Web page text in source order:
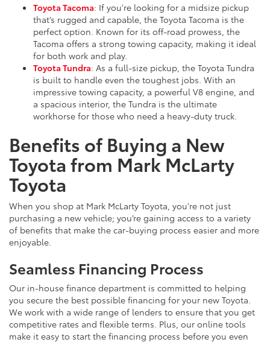
Toyota Tacoma: If you're looking for a midsize pickup
that’s rugged and capable, the Toyota Tacoma is the
perfect option. Known for its off-road prowess, the
Tacoma offers a strong towing capacity, making it ideal
for both work and play.
Toyota Tundra: As a full-size pickup, the Toyota Tundra
is built to handle even the toughest jobs. With an
impressive towing capacity, a powerful V8 engine, and
a spacious interior, the Tundra is the ultimate
workhorse for those who need a heavy-duty truck.
Benefits of Buying a New
Toyota from Mark McLarty
Toyota
When you shop at Mark McLarty Toyota, you're not just
purchasing a new vehicle; you’re gaining access to a variety
of benefits that make the car-buying process easier and more
enjoyable.
Seamless Financing Process
Our in-house finance department is committed to helping
you secure the best possible financing for your new Toyota.
We work with a wide range of lenders to ensure that you get
competitive rates and flexible terms. Plus, our online tools
make it easy to start the financing process before you even